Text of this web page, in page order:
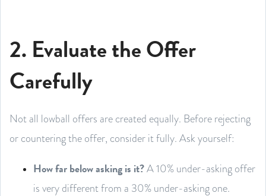
2. Evaluate the Offer
Carefully
Not all lowball offers are created equally. Before rejecting
or countering the offer, consider it fully. Ask yourself:
How far below asking is it?A 10% under-asking offer
is very different from a 30% under-asking one.